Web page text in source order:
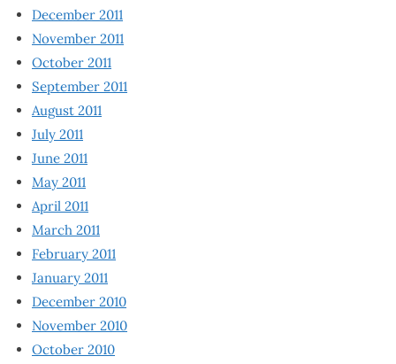
December 2011
November 2011
October 2011
September 2011
August 2011
July 2011
June 2011
May 2011
April 2011
March 2011
February 2011
January 2011
December 2010
November 2010
October 2010